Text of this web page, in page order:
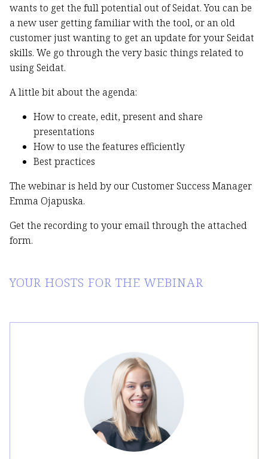
wants to get the full potential out of Seidat. You can be
a new user getting familiar with the tool, or an old
customer just wanting to get an update for your Seidat
skills. We go through the very basic things related to
using Seidat.
A little bit about the agenda:
How to create, edit, present and share
presentations
How to use the features efficiently
Best practices
The webinar is held by our Customer Success Manager
Emma Ojapuska.
Get the recording to your email through the attached
form.
YOUR HOSTS FOR THE WEBINAR